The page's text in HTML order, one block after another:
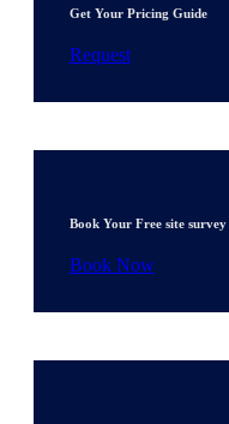
Get Your Pricing Guide
Request
Book Your Free site survey
Book Now